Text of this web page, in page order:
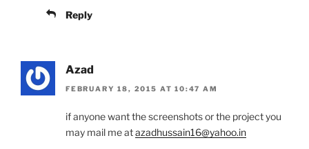
Reply
Azad
FEBRUARY 18, 2015 AT 10:47 AM
if anyone want the screenshots or the project you
may mail me atazadhussain16@yahoo.in